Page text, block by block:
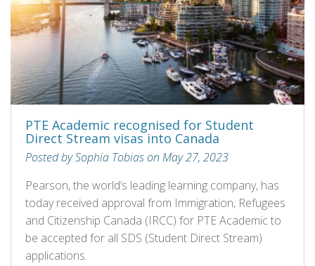
PTE Academic recognised for Student
Direct Stream visas into Canada
Posted by Sophia Tobias on May 27, 2023
Pearson, the world’s leading learning company, has
today received approval from Immigration, Refugees
and Citizenship Canada (IRCC) for PTE Academic to
be accepted for all SDS (Student Direct Stream)
applications.